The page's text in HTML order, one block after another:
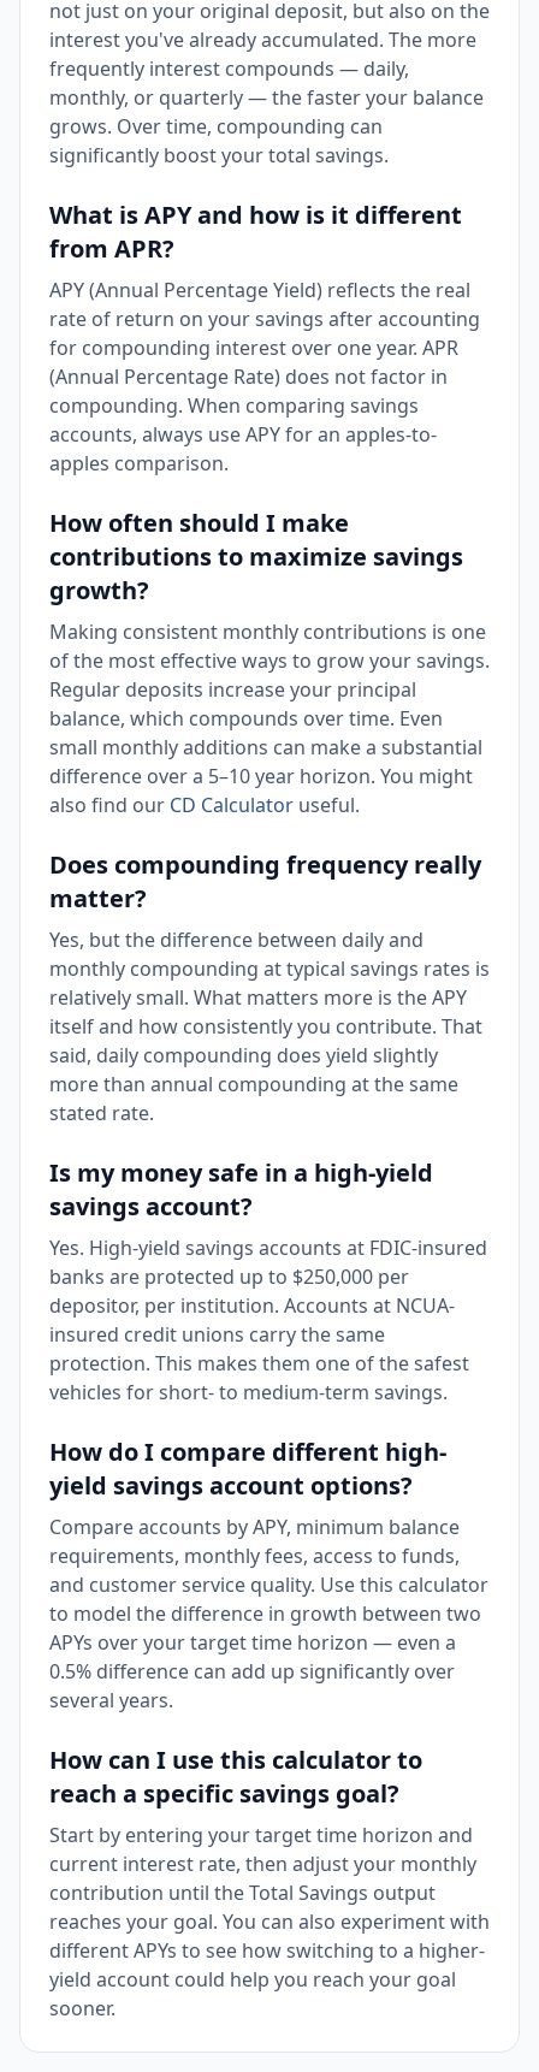
not just on your original deposit, but also on the
interest you've already accumulated. The more
frequently interest compounds — daily,
monthly, or quarterly — the faster your balance
grows. Over time, compounding can
significantly boost your total savings.
What is APY and how is it different
from APR?
APY (Annual Percentage Yield) reflects the real
rate of return on your savings after accounting
for compounding interest over one year. APR
(Annual Percentage Rate) does not factor in
compounding. When comparing savings
accounts, always use APY for an apples-to-
apples comparison.
How often should I make
contributions to maximize savings
growth?
Making consistent monthly contributions is one
of the most effective ways to grow your savings.
Regular deposits increase your principal
balance, which compounds over time. Even
small monthly additions can make a substantial
difference over a 5–10 year horizon. You might
also find our CD Calculator useful.
Does compounding frequency really
matter?
Yes, but the difference between daily and
monthly compounding at typical savings rates is
relatively small. What matters more is the APY
itself and how consistently you contribute. That
said, daily compounding does yield slightly
more than annual compounding at the same
stated rate.
Is my money safe in a high-yield
savings account?
Yes. High-yield savings accounts at FDIC-insured
banks are protected up to $250,000 per
depositor, per institution. Accounts at NCUA-
insured credit unions carry the same
protection. This makes them one of the safest
vehicles for short- to medium-term savings.
How do I compare different high-
yield savings account options?
Compare accounts by APY, minimum balance
requirements, monthly fees, access to funds,
and customer service quality. Use this calculator
to model the difference in growth between two
APYs over your target time horizon — even a
0.5% difference can add up significantly over
several years.
How can I use this calculator to
reach a specific savings goal?
Start by entering your target time horizon and
current interest rate, then adjust your monthly
contribution until the Total Savings output
reaches your goal. You can also experiment with
different APYs to see how switching to a higher-
yield account could help you reach your goal
sooner.